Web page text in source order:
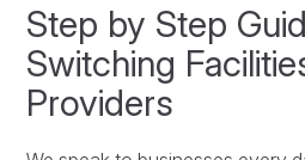
Step by Step
Switching
Providers